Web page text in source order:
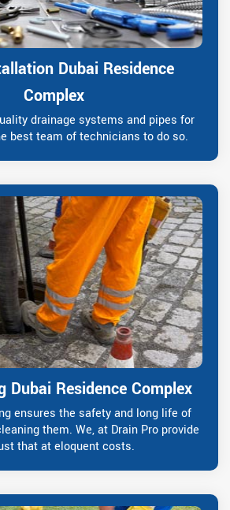
Dubai Residence
Complex
drainage systems and pipes for
best team of technicians to do so.
Dubai Residence Complex
ensures the safety and long life of
them. We, at Drain Pro provide
that at eloquent costs.